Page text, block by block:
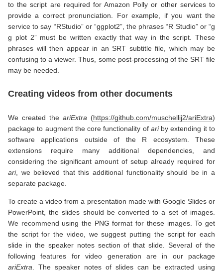
to the script are required for Amazon Polly or other services to
provide a correct pronunciation. For example, if you want the
service to say “RStudio” or “ggplot2”, the phrases “R Studio” or “g
g plot 2” must be written exactly that way in the script. These
phrases will then appear in an SRT subtitle file, which may be
confusing to a viewer. Thus, some post-processing of the SRT file
may be needed.
Creating videos from other documents
We created the ariExtra (https://github.com/muschellij2/ariExtra)
package to augment the core functionality of ariby extending it to
software applications outside of the R ecosystem. These
extensions require many additional dependencies, and
considering the significant amount of setup already required for
ari, we believed that this additional functionality should be in a
separate package.
To create a video from a presentation made with Google Slides or
PowerPoint, the slides should be converted to a set of images.
We recommend using the PNG format for these images. To get
the script for the video, we suggest putting the script for each
slide in the speaker notes section of that slide. Several of the
following features for video generation are in our package
ariExtra . The speaker notes of slides can be extracted using